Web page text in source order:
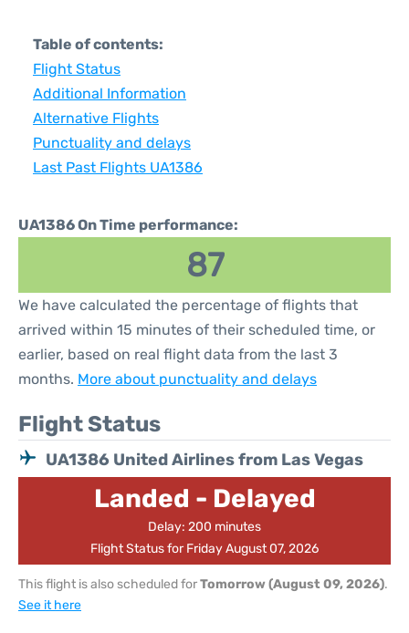
Table of contents:
Flight Status
Additional Information
Alternative Flights
Punctuality and delays
Last Past Flights UA1386
UA1386 On Time performance:
87
We have calculated the percentage of flights that
arrived within 15 minutes of their scheduled time, or
earlier, based on real flight data from the last 3
months. More about punctuality and delays
Flight Status
UA1386 United Airlines from Las Vegas
Landed - Delayed
Delay: 200 minutes
Flight Status for Friday August 07, 2026
This flight is also scheduled forTomorrow (August 09, 2026).
See it here